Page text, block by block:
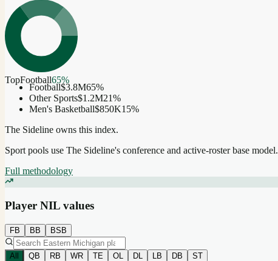
TopFootball65%
Football$3.8M65%
Other Sports$1.2M21%
Men's Basketball$850K15%
The Sideline owns this index.
Sport pools use The Sideline's conference and active-roster base model.
Full methodology
Player NIL values
FB BB BSB
All QB RB WR TE OL DL LB DB ST